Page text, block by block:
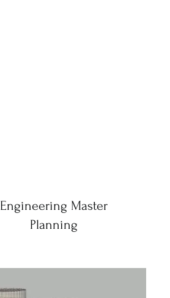
Engineering Master
Planning